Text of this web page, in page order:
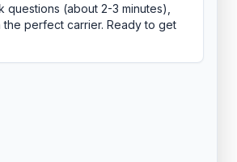
(about 2-3 minutes),
perfect carrier. Ready to get